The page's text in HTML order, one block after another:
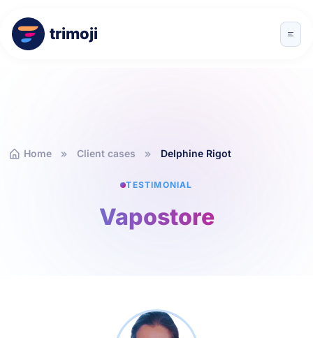
trimoji
Home Client cases Delphine Rigot
TESTIMONIAL
Vapostore